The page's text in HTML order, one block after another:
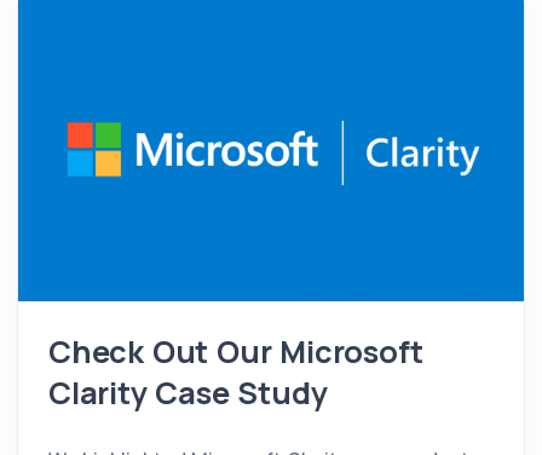
Check Out Our Microsoft
Clarity Case Study